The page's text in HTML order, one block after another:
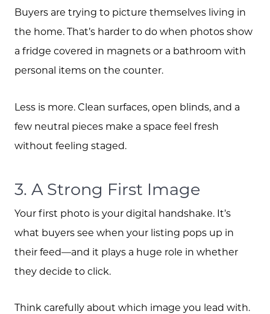
Buyers are trying to picture themselves living in
the home. That’s harder to do when photos show
a fridge covered in magnets or a bathroom with
personal items on the counter.
Less is more. Clean surfaces, open blinds, and a
few neutral pieces make a space feel fresh
without feeling staged.
3. A Strong First Image
Your first photo is your digital handshake. It’s
what buyers see when your listing pops up in
their feed—and it plays a huge role in whether
they decide to click.
Think carefully about which image you lead with.